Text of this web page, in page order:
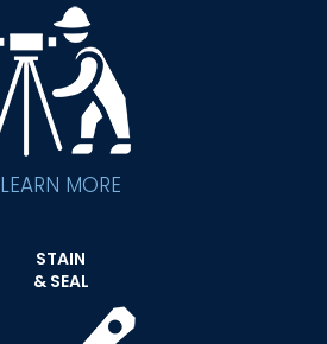
LEARN MORE
STAIN
& SEAL